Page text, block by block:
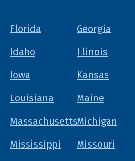
Florida
Georgia
Idaho
Illinois
Iowa
Kansas
Louisiana
Maine
MassachusettsMichigan
Mississippi
Missouri